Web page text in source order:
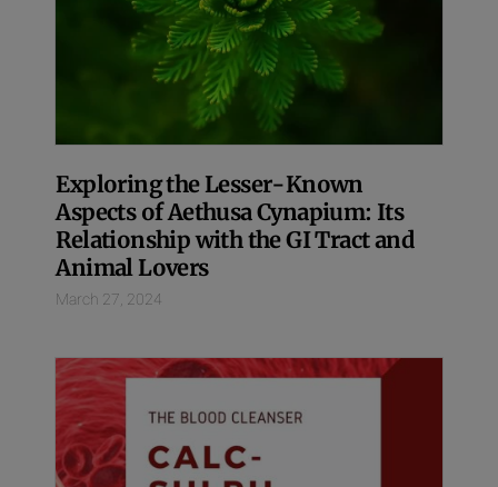
Exploring the Lesser-Known
Aspects of Aethusa Cynapium: Its
Relationship with the GI Tract and
Animal Lovers
March 27, 2024